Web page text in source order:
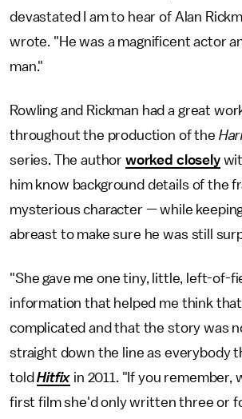
devastated I am to hear of Alan
wrote. "He was a magnificent actor
man."
Rowling and Rickman had a great
throughout the production of the
series. The author worked closely
him know background details of the
mysterious character — while
abreast to make sure he was still
"She gave me one tiny, little, left-of-
information that helped me think
complicated and that the story was
straight down the line as everybody
toldHitfix in 2011. "If you remember,
first film she'd only written three or